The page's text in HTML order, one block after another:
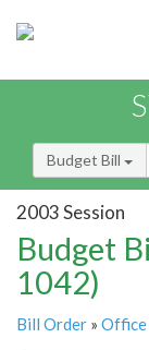
Budget Bill
2003 Session
Budget
1042)
Bill Order » Office